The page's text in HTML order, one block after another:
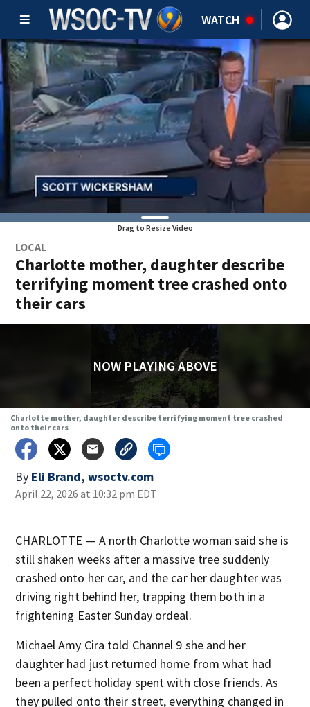
WATCH
Drag to Resize Video
LOCAL
Charlotte mother, daughter describe
terrifying moment tree crashed onto
their cars
NOW PLAYING ABOVE
Charlotte mother, daughter describe terrifying moment tree crashed
onto their cars
By Eli Brand, wsoctv.com
April 22, 2026 at 10:32 pm EDT
CHARLOTTE — A north Charlotte woman said she is
still shaken weeks after a massive tree suddenly
crashed onto her car, and the car her daughter was
driving right behind her, trapping them both in a
frightening Easter Sunday ordeal.
Michael Amy Cira told Channel 9 she and her
daughter had just returned home from what had
been a perfect holiday spent with close friends. As
they pulled onto their street, everything changed in